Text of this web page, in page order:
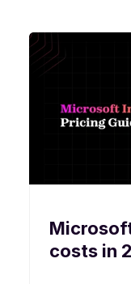
costs in